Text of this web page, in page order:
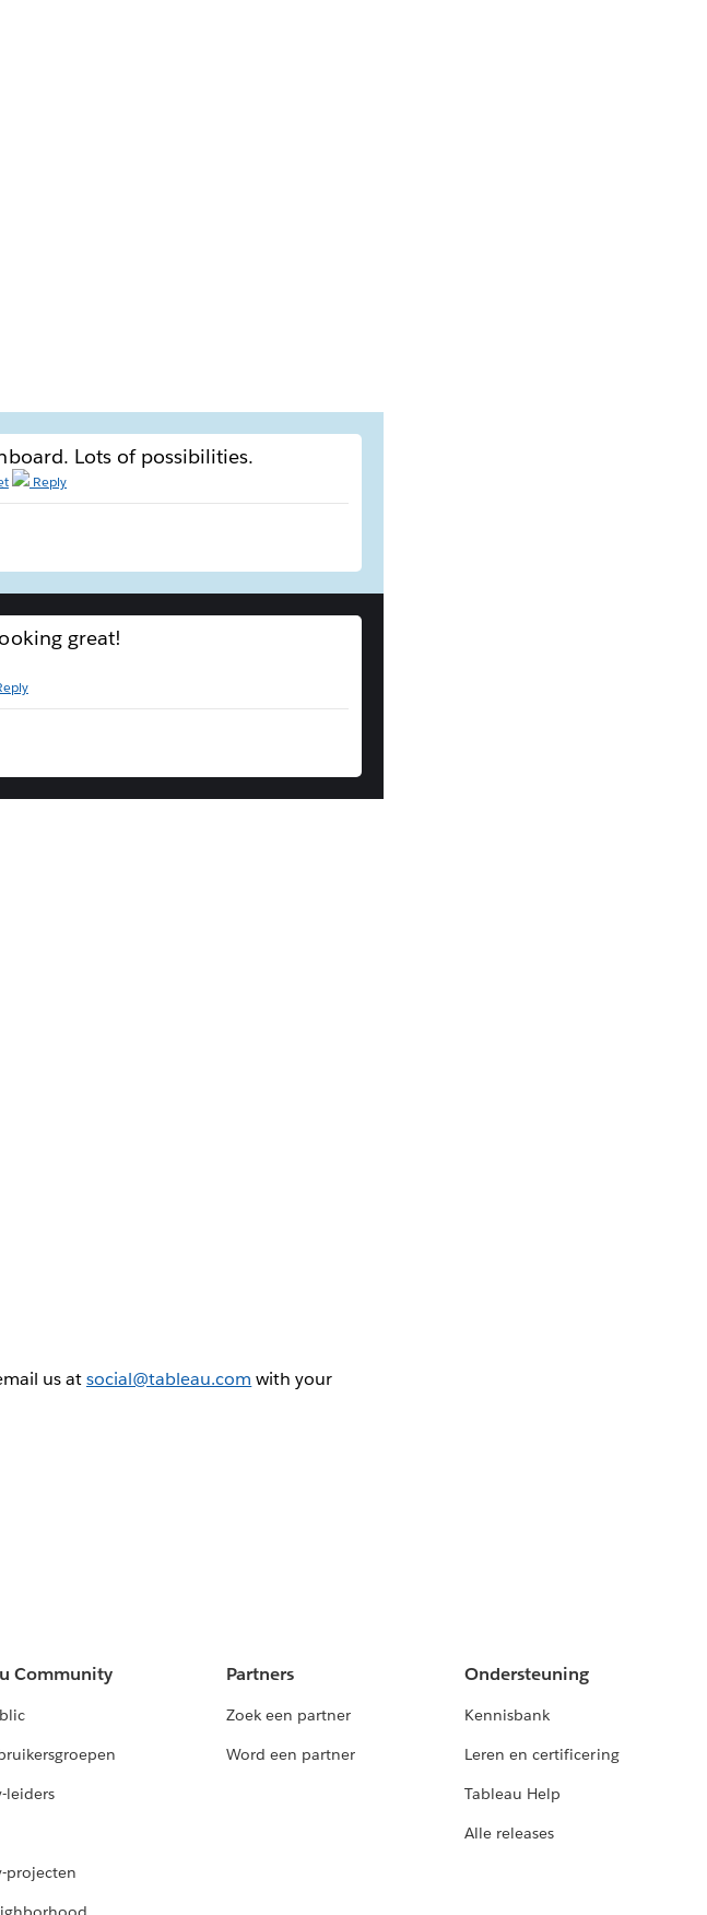
Lots of possibilities.
Reply
great!
us atsocial@tableau.com with your
Community
leiders
projecten
Partners
Zoek een partner
Word een partner
Ondersteuning
Kennisbank
Leren en certificering
Tableau Help
Alle releases